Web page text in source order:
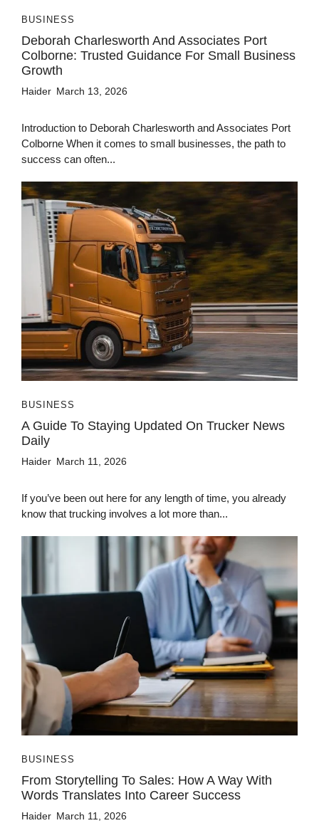
BUSINESS
Deborah Charlesworth And Associates Port
Colborne: Trusted Guidance For Small Business
Growth
Haider March 13, 2026
Introduction to Deborah Charlesworth and Associates Port
Colborne When it comes to small businesses, the path to
success can often...
BUSINESS
A Guide To Staying Updated On Trucker News
Daily
Haider March 11, 2026
If you’ve been out here for any length of time, you already
know that trucking involves a lot more than...
BUSINESS
From Storytelling To Sales: How A Way With
Words Translates Into Career Success
Haider March 11, 2026